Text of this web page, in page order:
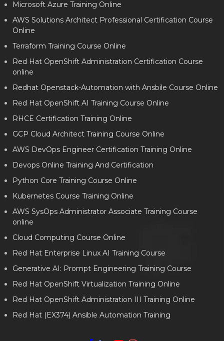
Microsoft Azure Training Online
AWS Solutions Architect Professional Certification Course
Online
Terraform Training Course Online
Red Hat OpenShift Administration Certification Course
online
Redhat Openstack-Automation with Ansbile Course Online
Red Hat OpenShift AI Training Course Online
RHCE Certification Training Online
GCP Cloud Architect Training Course Online
AWS DevOps Engineer Certification Training Online
Devops Online Training And Certification
Python Core Training Course Online
Kubernetes Course Training Online
AWS SysOps Administrator Associate Training Course
online
Cloud Computing Course Online
Red Hat Enterprise Linux AI Training Course
Generative AI: Prompt Engineering Training Course
Red Hat OpenShift Virtualization Training Online
Red Hat OpenShift Administration III Training Online
Red Hat (EX374) Ansible Automation Training